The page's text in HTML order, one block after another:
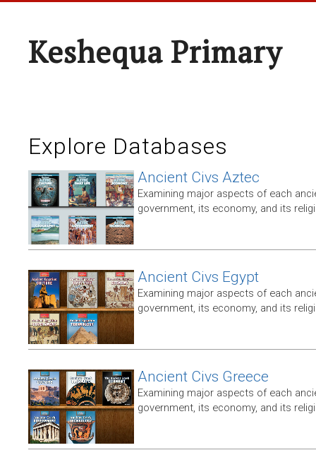
Keshequa Primary
Explore Databases
Ancient Civs Aztec
Examining major aspects of each
government, its economy, and its
Ancient Civs Egypt
Examining major aspects of each
government, its economy, and its
Ancient Civs Greece
Examining major aspects of each
government, its economy, and its